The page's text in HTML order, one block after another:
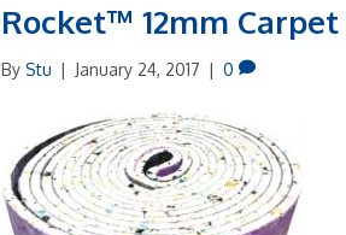
Rocket™ 12mm
By Stu | January 24, 2017 | 0